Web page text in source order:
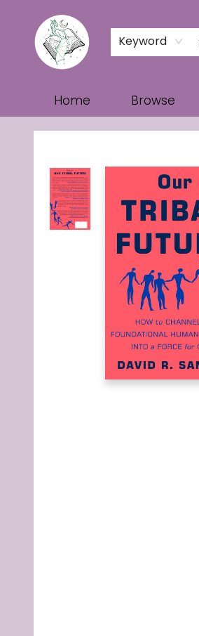
Keyword
Home Browse
Turn the Page Bookstore